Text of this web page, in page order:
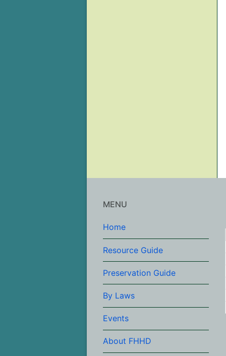
MENU
Home
Resource Guide
Preservation Guide
By Laws
Events
About FHHD